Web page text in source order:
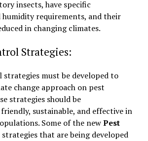
insects, have specific
requirements, and their
in changing climates.
Strategies:
must be developed to
change approach on pest
strategies should be
sustainable, and effective in
Some of the newPest
strategies that are being developed